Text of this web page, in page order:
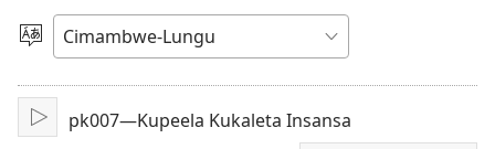
vidyo
Soololini
Ululimi
Lizyinipk007—Kupeela Kukaleta Insansa